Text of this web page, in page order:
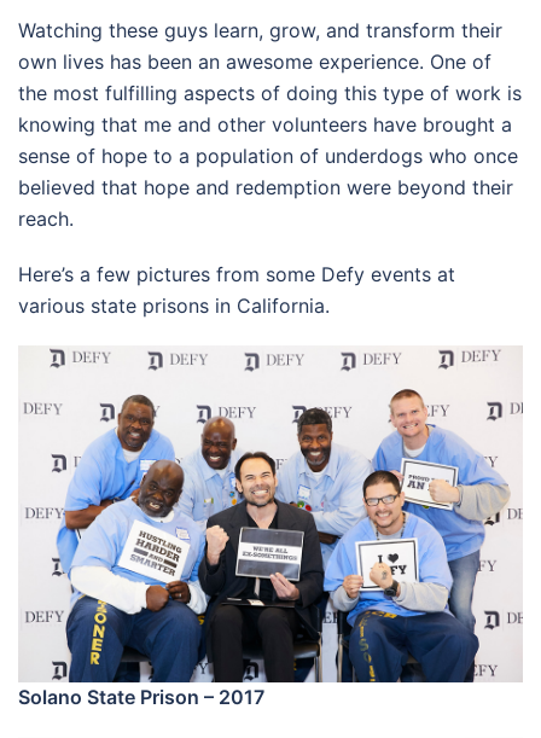
Watching these guys learn, grow, and transform their
own lives has been an awesome experience. One of
the most fulfilling aspects of doing this type of work is
knowing that me and other volunteers have brought a
sense of hope to a population of underdogs who once
believed that hope and redemption were beyond their
reach.
Here’s a few pictures from some Defy events at
various state prisons in California.
Solano State Prison – 2017